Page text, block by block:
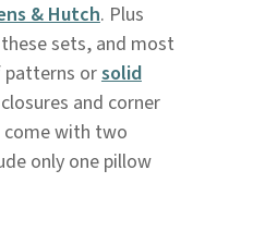
& Hutch. Plus
sets, and most
patterns orsolid
and corner
come with two
only one pillow